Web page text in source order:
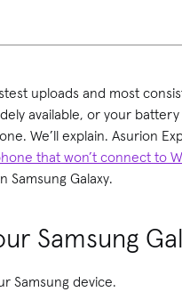
uploads and most
available, or your
We’ll explain. Asurion
that won’t connect to
Samsung Galaxy.
Samsung
Samsung device.